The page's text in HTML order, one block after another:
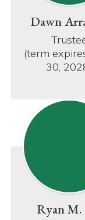
Dawn
(term
30,
Ryan M.